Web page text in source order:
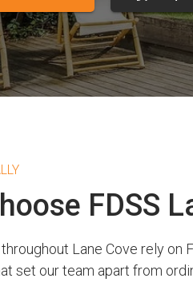
FDSS
Lane Cove rely on
set our team apart from